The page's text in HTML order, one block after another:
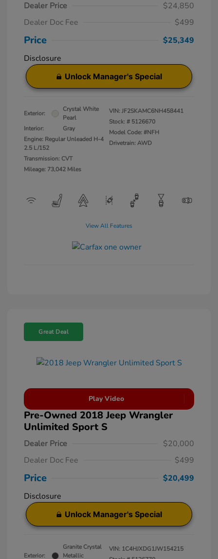
Dealer Price
$24,850
Dealer Doc Fee
$499
Price
$25,349
Disclosure
Unlock Manager's Special
Exterior:
Crystal White
Pearl
Interior:
Gray
Engine: Regular Unleaded H-4
2.5 L/152
Transmission: CVT
Mileage: 73,042 Miles
VIN:JF2SKAMC6NH458441
Stock: # 5126670
Model Code: #NFH
Drivetrain: AWD
View All Features
Great Deal
Play Video
Pre-Owned 2018 Jeep Wrangler
Unlimited Sport S
Dealer Price
$20,000
Dealer Doc Fee
$499
Price
$20,499
Disclosure
Unlock Manager's Special
Exterior:
Granite Crystal
Metallic
VIN: 1C4HJXDG1JW154215